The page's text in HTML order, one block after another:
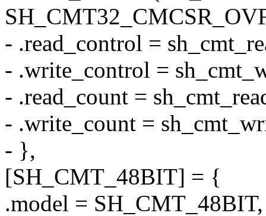
- .read_control =
- .write_control =
- .read_count =
- .write_count =
- },
[SH_CMT_48BIT] = {
.model = SH_CMT_48BIT,